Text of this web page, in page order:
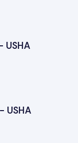
USHA
USHA